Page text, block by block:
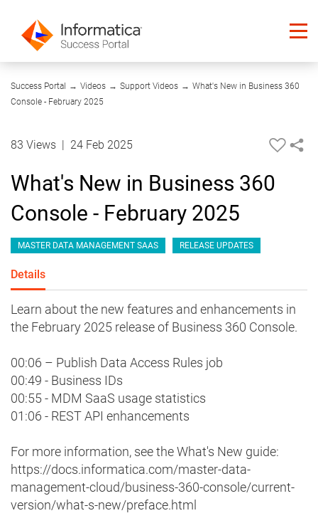
Success Portal → Videos → Support Videos → What's New in Business 360
Console - February 2025
01:25
83 Views 24 Feb 2025
What's New in Business 360
Console - February 2025
MASTER DATA MANAGEMENT SAAS RELEASE UPDATES
Details
Learn about the new features and enhancements in
the February 2025 release of Business 360 Console.
00:06 – Publish Data Access Rules job
00:49 - Business IDs
00:55 - MDM SaaS usage statistics
01:06 - REST API enhancements
For more information, see the What's New guide:
https://docs.informatica.com/master-data-
management-cloud/business-360-console/current-
version/what-s-new/preface.html